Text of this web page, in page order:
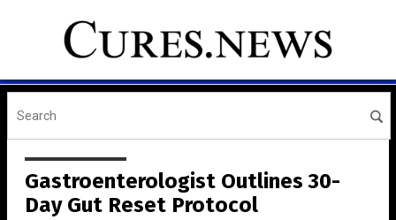
Gastroenterologist Outlines 30-
Day Gut Reset Protocol